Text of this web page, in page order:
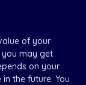
of your
you may get
on your
the future. You